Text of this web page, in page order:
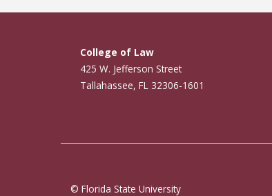
College of Law
425 W. Jefferson Street
Tallahassee, FL 32306-1601
© Florida State University